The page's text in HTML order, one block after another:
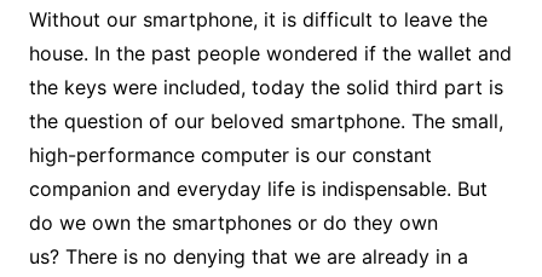
Without our smartphone, it is difficult to leave the
house. In the past people wondered if the wallet and
the keys were included, today the solid third part is
the question of our beloved smartphone. The small,
high-performance computer is our constant
companion and everyday life is indispensable. But
do we own the smartphones or do they own
us? There is no denying that we are already in a